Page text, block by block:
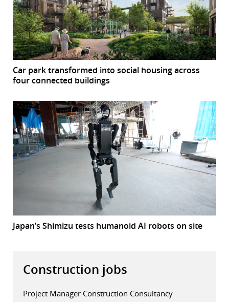
Car park transformed into social housing across
four connected buildings
Japan’s Shimizu tests humanoid AI robots on site
Construction jobs
Project Manager Construction Consultancy